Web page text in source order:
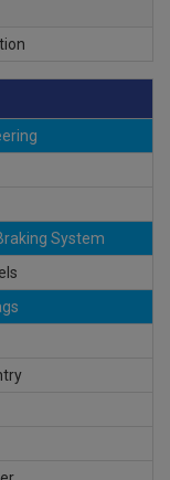
System